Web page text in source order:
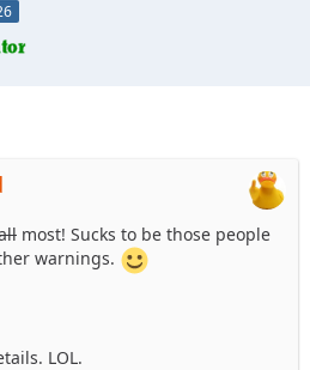
most! Sucks to be those people
warnings.
LOL.